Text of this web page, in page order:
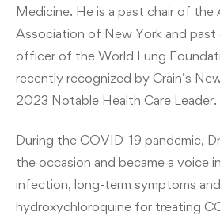
Medicine. He is a past chair of the
Association of New York and
officer of the World Lung
recently recognized by Crain’s
2023 Notable Health Care Leader.
During the COVID-19 pandemic,
the occasion and became a voice
infection, long-term symptoms
hydroxychloroquine for treating